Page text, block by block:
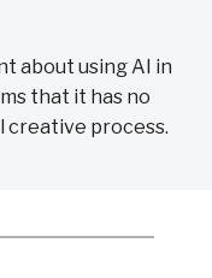
about using AI in
that it has no
creative process.